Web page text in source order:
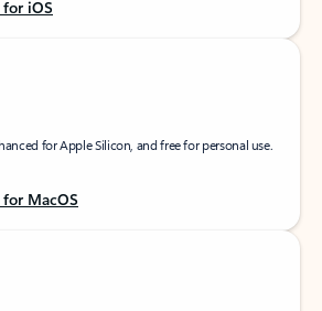
iOS
for Apple Silicon, and free for personal use.
MacOS